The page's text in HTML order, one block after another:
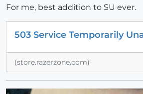
For me, best addition to SU ever.
503 Service Temporarily
(store.razerzone.com)